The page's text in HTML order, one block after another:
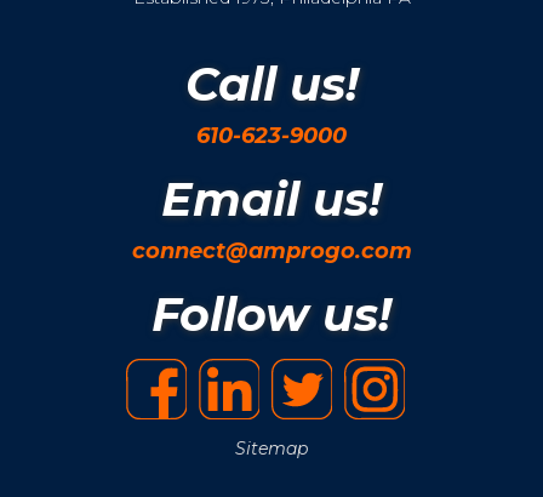
Call us!
610-623-9000
Email us!
connect@amprogo.com
Follow us!
Sitemap